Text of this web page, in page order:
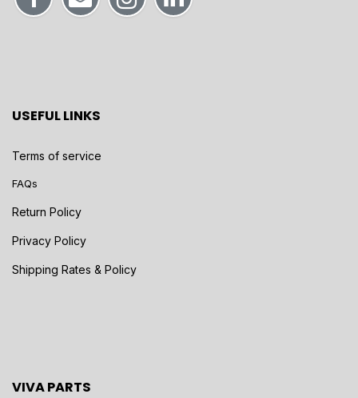
USEFUL LINKS
Terms of service
FAQs
Return Policy
Privacy Policy
Shipping Rates & Policy
VIVA PARTS